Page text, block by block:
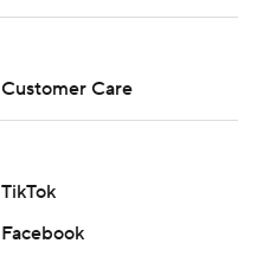
Customer Care
TikTok
Facebook